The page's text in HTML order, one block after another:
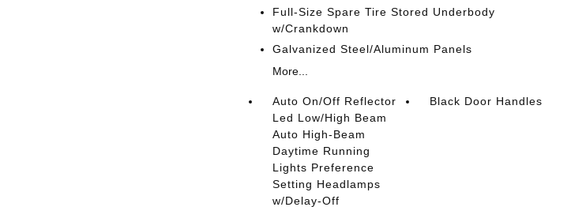
Full-Size Spare Tire Stored Underbody
w/Crankdown
Galvanized Steel/Aluminum Panels
More...
Auto On/Off Reflector
Led Low/High Beam
Auto High-Beam
Daytime Running
Lights Preference
Setting Headlamps
w/Delay-Off
Black Door Handles